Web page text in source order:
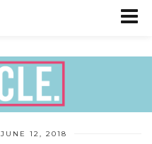
JUNE 12, 2018